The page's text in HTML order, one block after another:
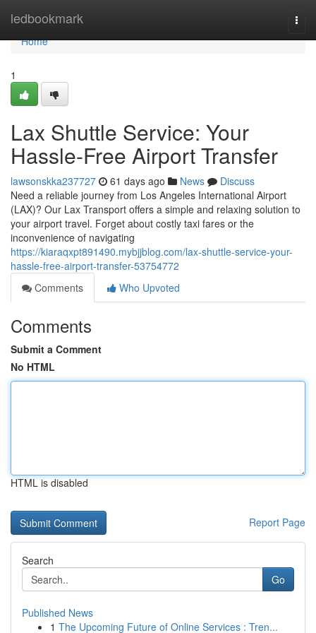
ledbookmark
Home
Home
1
Lax Shuttle Service: Your
Hassle-Free Airport Transfer
lawsonskka237727 61 days ago News
Discuss
Need a reliable journey from Los Angeles International Airport
(LAX)? Our Lax Transport offers a simple and relaxing solution to
your airport travel. Forget about costly taxi fares or the
inconvenience of navigating
https://kiaraqxpt891490.mybjjblog.com/lax-shuttle-service-your-
hassle-free-airport-transfer-53754772
Comments
Who Upvoted
Comments
Submit a Comment
No HTML
HTML is disabled
Report Page
Search
Go
Published News
1 The Upcoming Future of Online Services : Tren...